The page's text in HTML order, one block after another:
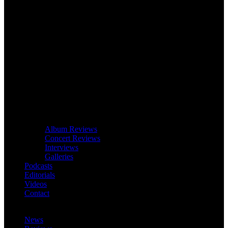
Album Reviews
Concert Reviews
Interviews
Galleries
Podcasts
Editorials
Videos
Contact
News